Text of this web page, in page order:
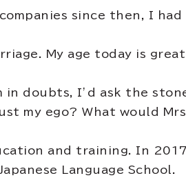
since then, I had
My age today is
in doubts, I’d ask the
my ego? What would
and training. In
Language School.